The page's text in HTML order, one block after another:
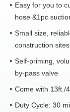
Easy for you to
hose &1pc
Small size,
construction
Self-priming,
by-pass valve
Come with 13ft./
Duty Cycle: 30